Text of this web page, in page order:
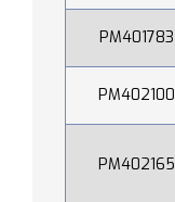
PM401783
PM402100
PM402165